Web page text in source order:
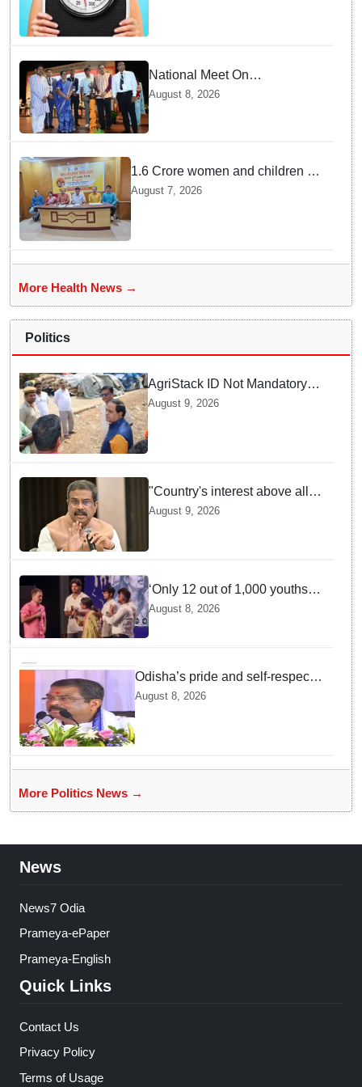
National Meet On
Tuberculosis: AIIMS-
Bhubaneswar to undertake
advanced TB testing in two
August 8, 2026
1.6 Crore women and children to
get deworming dose in Odisha:
August 7, 2026
More Health News →
Politics
AgriStack ID Not Mandatory
for Paddy Procurement
August 9, 2026
"Country's interest above all":
Dharmendra Pradhan says
August 9, 2026
‘Only 12 out of 1,000 youths
get permanent jobs’: Rahul
Gandhi
August 8, 2026
Odisha’s pride and self-respect
will never be compromised, says
August 8, 2026
More Politics News →
News
News7 Odia
Prameya-ePaper
Prameya-English
Quick Links
Contact Us
Privacy Policy
Terms of Usage